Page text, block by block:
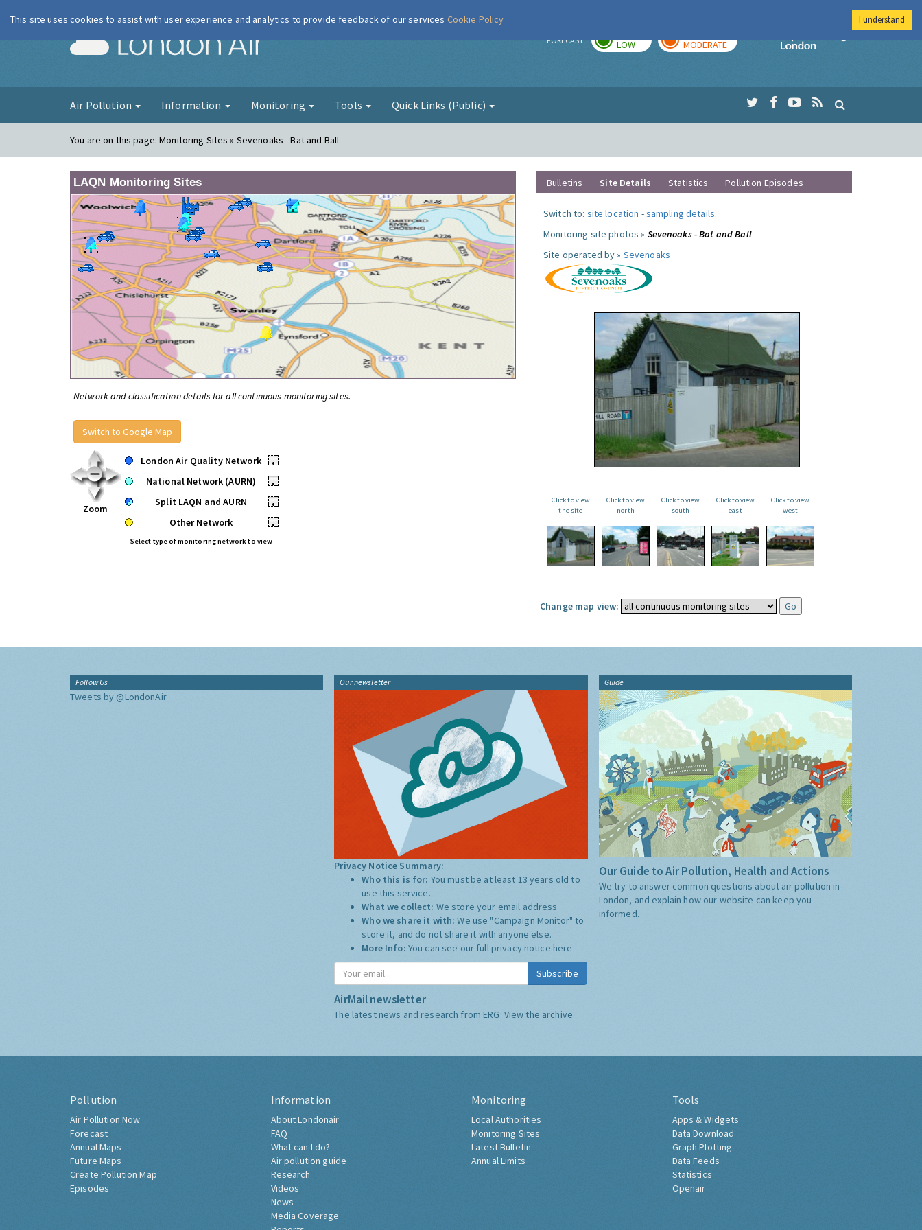
London Air FORECAST LOW MODERATE
Imperial College
Air Pollution Information Monitoring Tools Quick Links (Public)
You are on this page:Monitoring Sites » Sevenoaks - Bat and Ball
LAQN Monitoring Sites
Network and classification details for all continuous monitoring sites.
Switch to Google Map
Zoom
London Air Quality Network
•
National Network (AURN)
•
Split LAQN and AURN
•
Other Network
•
Select type of monitoring network to view
Bulletins Site Details Statistics Pollution Episodes
Switch to: site location -sampling details.
Monitoring site photos » Sevenoaks - Bat and Ball
Site operated by » Sevenoaks
Click to view
the site
Click to view
north
Click to view
south
Click to view
east
Click to view
west
Change map view:
Follow Us
Tweets by @LondonAir
Our newsletter
Privacy Notice Summary:
Who this is for: You must be at least 13 years old to
use this service.
What we collect: We store your email address
Who we share it with:We use "Campaign Monitor" to
store it, and do not share it with anyone else.
More Info: You can see our full privacy notice here
Subscribe
AirMail newsletter
The latest news and research from ERG: View the archive
Guide
Our Guide to Air Pollution, Health and Actions
We try to answer common questions about air pollution in
London, and explain how our website can keep you
informed.
Pollution
Air Pollution Now
Forecast
Annual Maps
Future Maps
Create Pollution Map
Episodes
Information
About Londonair
FAQ
What can I do?
Air pollution guide
Research
Videos
News
Media Coverage
Monitoring
Local Authorities
Monitoring Sites
Latest Bulletin
Annual Limits
Tools
Apps & Widgets
Data Download
Graph Plotting
Data Feeds
Statistics
Openair
This site uses cookies to assist with user experience and analytics to provide feedback of our services Cookie Policy I understand